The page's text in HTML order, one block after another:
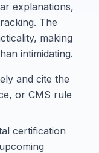
explanations,
The
making
intimidating.
and cite the
or CMS rule
certification